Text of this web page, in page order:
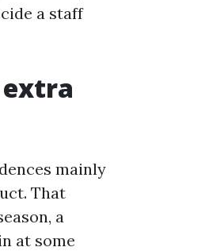
a staff
extra
mainly
That
a
at some